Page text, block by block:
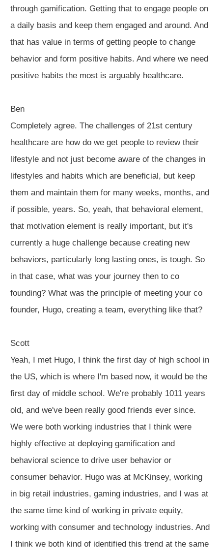
through gamification. Getting that to engage people on
a daily basis and keep them engaged and around. And
that has value in terms of getting people to change
behavior and form positive habits. And where we need
positive habits the most is arguably healthcare.
Ben
Completely agree. The challenges of 21st century
healthcare are how do we get people to review their
lifestyle and not just become aware of the changes in
lifestyles and habits which are beneficial, but keep
them and maintain them for many weeks, months, and
if possible, years. So, yeah, that behavioral element,
that motivation element is really important, but it's
currently a huge challenge because creating new
behaviors, particularly long lasting ones, is tough. So
in that case, what was your journey then to co
founding? What was the principle of meeting your co
founder, Hugo, creating a team, everything like that?
Scott
Yeah, I met Hugo, I think the first day of high school in
the US, which is where I'm based now, it would be the
first day of middle school. We're probably 1011 years
old, and we've been really good friends ever since.
We were both working industries that I think were
highly effective at deploying gamification and
behavioral science to drive user behavior or
consumer behavior. Hugo was at McKinsey, working
in big retail industries, gaming industries, and I was at
the same time kind of working in private equity,
working with consumer and technology industries. And
I think we both kind of identified this trend at the same